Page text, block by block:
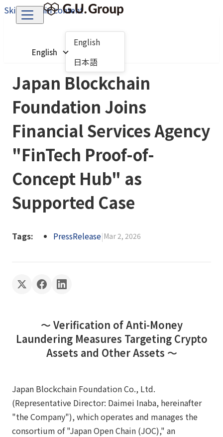
Skip to main content
English
English
日本語
Japan Blockchain
Foundation Joins
Financial Services Agency
"FinTech Proof-of-
Concept Hub" as
Supported Case
Tags: PressRelease|Mar 2, 2026
〜 Verification of Anti-Money
Laundering Measures Targeting Crypto
Assets and Other Assets 〜
Japan Blockchain Foundation Co., Ltd.
(Representative Director: Daimei Inaba, hereinafter
"the Company"), which operates and manages the
consortium of "Japan Open Chain (JOC)," an